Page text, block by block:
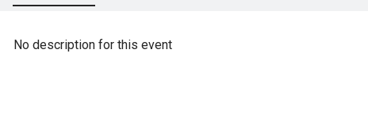
No description for this event